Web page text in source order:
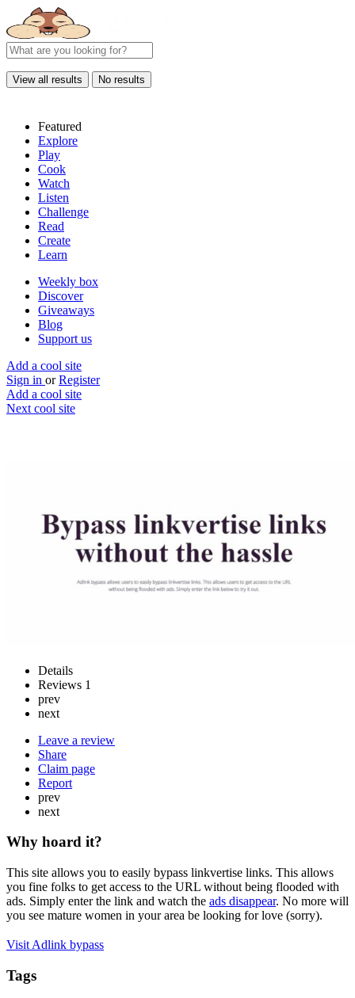
View all results No results
Featured
Explore
Play
Cook
Watch
Listen
Challenge
Read
Create
Learn
Weekly box
Discover
Giveaways
Blog
Support us
Add a cool site
Sign in or Register
Add a cool site
Next cool site
Website
Details
Reviews 1
prev
next
Leave a review
Share
Claim page
Report
prev
next
Why hoard it?
This site allows you to easily bypass linkvertise links. This allows
you fine folks to get access to the URL without being flooded with
ads. Simply enter the link and watch the ads disappear. No more will
you see mature women in your area be looking for love (sorry).
Visit Adlink bypass
Tags